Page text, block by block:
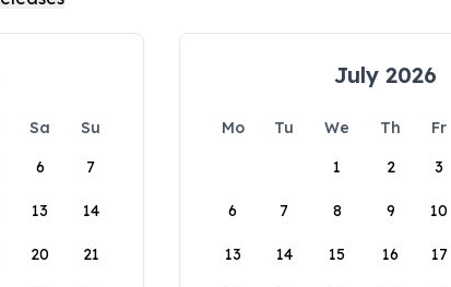
Sa
Su
6 7
13 14
20 21
July 2026
Mo Tu We Th Fr
1
2 3
6 7 8 9 10
13 14 15 16 17